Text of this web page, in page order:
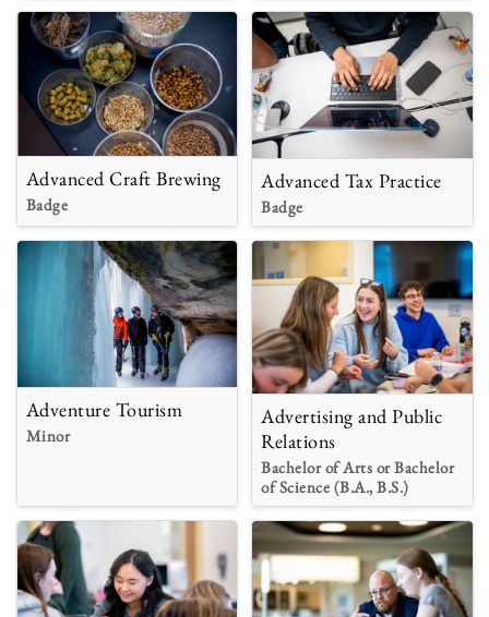
Advanced Craft Brewing
Badge
Advanced Tax Practice
Badge
Adventure Tourism
Minor
Advertising and Public
Relations
Bachelor of Arts or Bachelor
of Science (B.A., B.S.)